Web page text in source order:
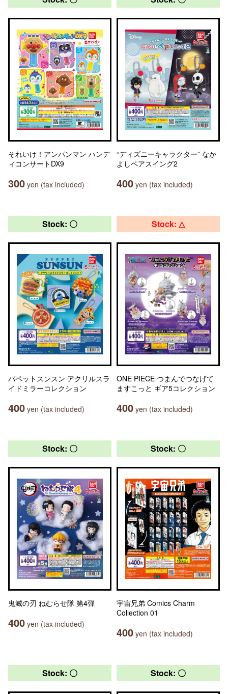
それいけ！アンパンマン ハンデ
ィコンサートDX9
300 yen (tax included)
“ディズニーキャラクター” なか
よしペアスイング2
400 yen (tax included)
Stock: 〇
パペットスンスン アクリルスラ
イドミラーコレクション
400 yen (tax included)
Stock: △
ONE PIECE つまんでつなげて
ますこっと ギア5コレクション
400 yen (tax included)
Stock: 〇
鬼滅の刃 ねむらせ隊 第4弾
400 yen (tax included)
Stock: 〇
宇宙兄弟 Comics Charm
Collection 01
400 yen (tax included)
Stock: 〇 Stock: 〇